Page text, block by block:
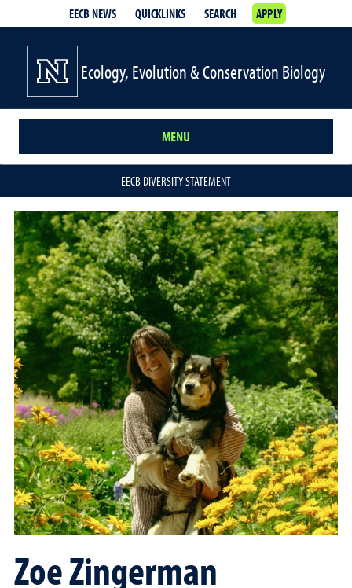
EECB NEWS QUICKLINKS SEARCH APPLY
Ecology, Evolution & Conservation Biology
MENU
EECB DIVERSITY STATEMENT
Zoe Zingerman